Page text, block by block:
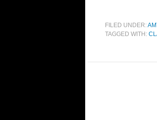
FILED UNDER:
TAGGED WITH: